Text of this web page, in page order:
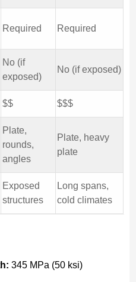
Required Required
No (if
exposed)
No (if exposed)
$$ $$$
Plate,
rounds,
angles
Plate, heavy
plate
Exposed
structures
Long spans,
cold climates
345 MPa (50 ksi)